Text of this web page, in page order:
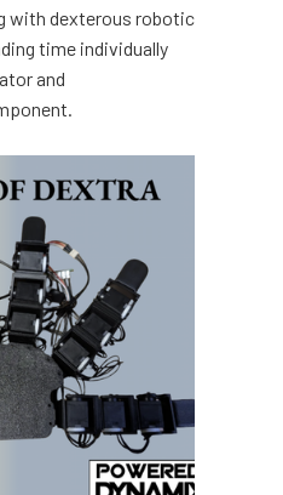
with dexterous robotic
time individually
and